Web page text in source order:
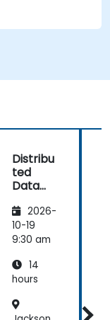
them
Distribu
ted
Data
ing and
Storage
with
st
2026-
10-19
9:30 am
14
hours